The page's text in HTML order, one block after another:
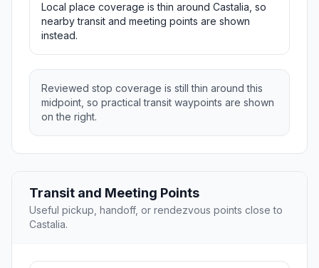
Local place coverage is thin around Castalia, so
nearby transit and meeting points are shown
instead.
Reviewed stop coverage is still thin around this
midpoint, so practical transit waypoints are shown
on the right.
Transit and Meeting Points
Useful pickup, handoff, or rendezvous points close to
Castalia.